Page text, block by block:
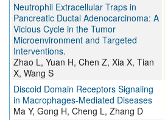
Neutrophil Extracellular Traps in
Pancreatic Ductal Adenocarcinoma: A
Vicious Cycle in the Tumor
Microenvironment and Targeted
Interventions.
Zhao L, Yuan H, Chen Z, Xia X, Tian
X, Wang S
Discoid Domain Receptors Signaling
in Macrophages-Mediated Diseases
Ma Y, Gong H, Cheng L, Zhang D